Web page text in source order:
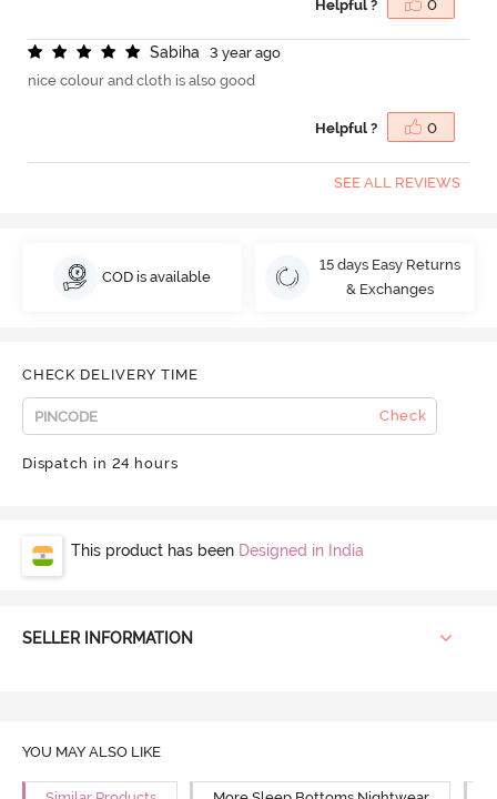
Helpful ? 0
Sabiha
3 year ago
nice colour and cloth is also good
Helpful ? 0
SEE ALL REVIEWS
COD is available
15 days Easy Returns
& Exchanges
CHECK DELIVERY TIME
Check
Dispatch in 24 hours
This product has been Designed in India
SELLER INFORMATION
YOU MAY ALSO LIKE